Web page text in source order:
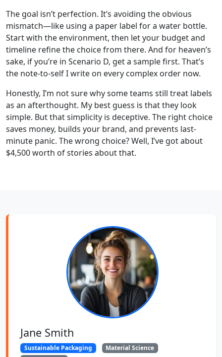
The goal isn’t perfection. It’s avoiding the obvious
mismatch—like using a paper label for a water bottle.
Start with the environment, then let your budget and
timeline refine the choice from there. And for heaven’s
sake, if you’re in Scenario D, get a sample first. That’s
the note-to-self I write on every complex order now.
Honestly, I’m not sure why some teams still treat labels
as an afterthought. My best guess is that they look
simple. But that simplicity is deceptive. The right choice
saves money, builds your brand, and prevents last-
minute panic. The wrong choice? Well, I’ve got about
$4,500 worth of stories about that.
Jane Smith
Sustainable Packaging
Material Science